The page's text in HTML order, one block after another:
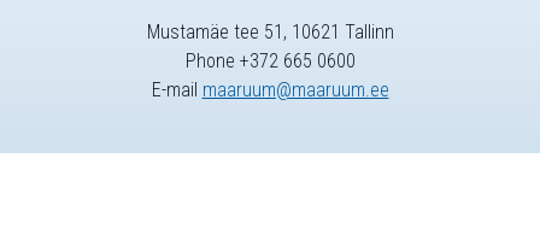
Mustamäe tee 51, 10621 Tallinn
Phone +372 665 0600
E-mail maaruum@maaruum.ee